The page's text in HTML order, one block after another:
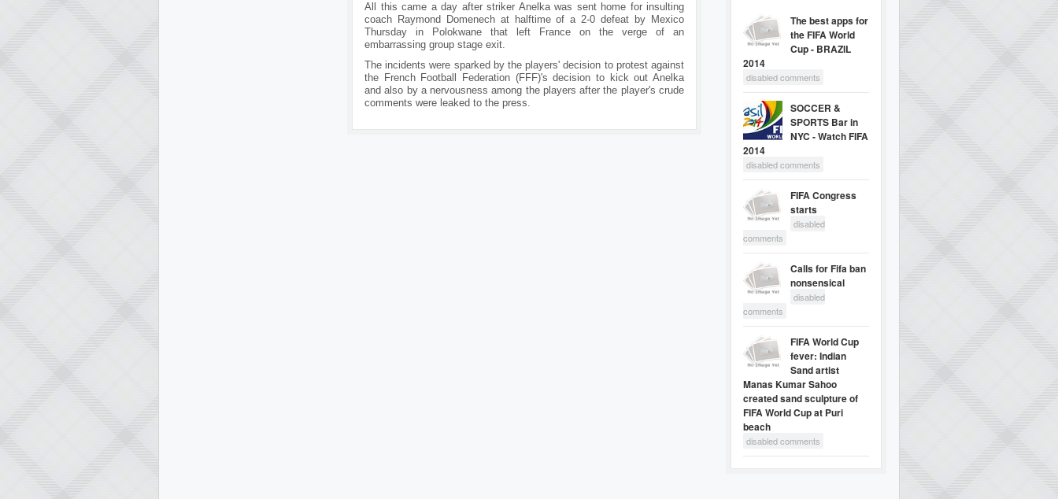
All this came a day after striker Anelka was sent home for insulting
coach Raymond Domenech at halftime of a 2-0 defeat by Mexico
Thursday in Polokwane that left France on the verge of an
embarrassing group stage exit.
The incidents were sparked by the players' decision to protest against
the French Football Federation (FFF)'s decision to kick out Anelka
and also by a nervousness among the players after the player's crude
comments were leaked to the press.
The best apps for
the FIFA World
Cup - BRAZIL
2014
disabled comments
SOCCER &
SPORTS Bar in
NYC - Watch FIFA
2014
disabled comments
FIFA Congress
starts
disabled
comments
Calls for Fifa ban
nonsensical
disabled
comments
FIFA World Cup
fever: Indian
Sand artist
Manas Kumar Sahoo
created sand sculpture of
FIFA World Cup at Puri
beach
disabled comments